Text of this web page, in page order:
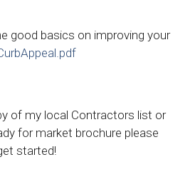
good basics on improving your
of my local Contractors list or
for market brochure please
started!